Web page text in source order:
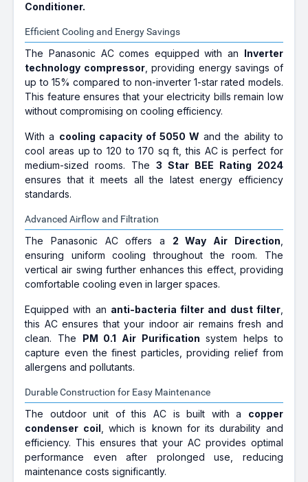
Conditioner.
Efficient Cooling and Energy Savings
The Panasonic AC comes equipped with an Inverter
technology compressor, providing energy savings of
up to 15% compared to non-inverter 1-star rated models.
This feature ensures that your electricity bills remain low
without compromising on cooling efficiency.
With a cooling capacity of 5050 W and the ability to
cool areas up to 120 to 170 sq ft, this AC is perfect for
medium-sized rooms. The3 Star BEE Rating 2024
ensures that it meets all the latest energy efficiency
standards.
Advanced Airflow and Filtration
The Panasonic AC offers a 2 Way Air Direction
ensuring uniform cooling throughout the room. The
vertical air swing further enhances this effect, providing
comfortable cooling even in larger spaces.
Equipped with an anti-bacteria filter and dust filter,
this AC ensures that your indoor air remains fresh and
clean. The PM 0.1 Air Purification system helps to
capture even the finest particles, providing relief from
allergens and pollutants.
Durable Construction for Easy Maintenance
The outdoor unit of this AC is built with a copper
condenser coil , which is known for its durability and
efficiency. This ensures that your AC provides optimal
performance even after prolonged use, reducing
maintenance costs significantly.